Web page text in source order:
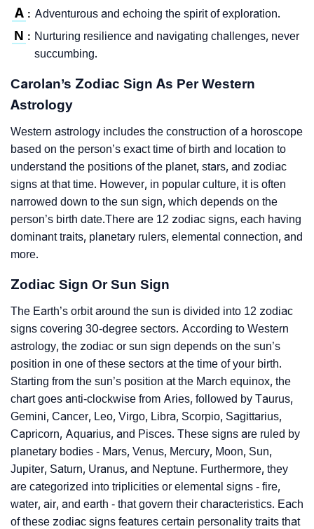
A : Adventurous and echoing the spirit of exploration.
N : Nurturing resilience and navigating challenges, never
succumbing.
Carolan’s Zodiac Sign As Per Western
Astrology
Western astrology includes the construction of a horoscope
based on the person’s exact time of birth and location to
understand the positions of the planet, stars, and zodiac
signs at that time. However, in popular culture, it is often
narrowed down to the sun sign, which depends on the
person’s birth date.There are 12 zodiac signs, each having
dominant traits, planetary rulers, elemental connection, and
more.
Zodiac Sign Or Sun Sign
The Earth’s orbit around the sun is divided into 12 zodiac
signs covering 30-degree sectors. According to Western
astrology, the zodiac or sun sign depends on the sun’s
position in one of these sectors at the time of your birth.
Starting from the sun’s position at the March equinox, the
chart goes anti-clockwise from Aries, followed by Taurus,
Gemini, Cancer, Leo, Virgo, Libra, Scorpio, Sagittarius,
Capricorn, Aquarius, and Pisces. These signs are ruled by
planetary bodies - Mars, Venus, Mercury, Moon, Sun,
Jupiter, Saturn, Uranus, and Neptune. Furthermore, they
are categorized into triplicities or elemental signs - fire,
water, air, and earth - that govern their characteristics. Each
of these zodiac signs features certain personality traits that